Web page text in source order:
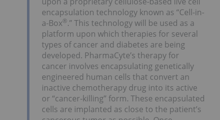
encapsulation technology known as “Cell-in-
a-Box®.” This technology will be used as a
platform upon which therapies for several
types of cancer and diabetes are being
developed. PharmaCyte’s therapy for
cancer involves encapsulating genetically
engineered human cells that convert an
inactive chemotherapy drug into its active
or “cancer-killing” form. These encapsulated
cells are implanted as close to the patient’s